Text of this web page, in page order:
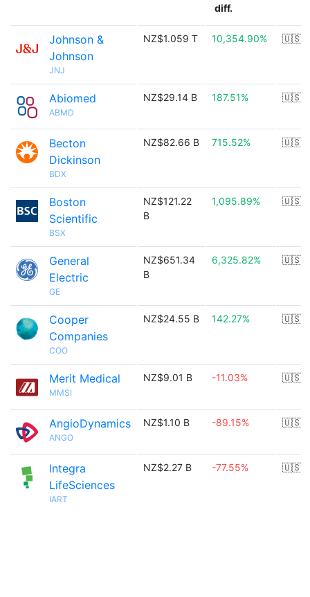
diff.
Johnson &
Johnson
JNJ
NZ$1.059 T 10,354.90% 🇺🇸
Abiomed
ABMD
NZ$29.14 B 187.51% 🇺🇸
Becton
Dickinson
BDX
NZ$82.66 B 715.52% 🇺🇸
Boston
Scientific
BSX
NZ$121.22
B
1,095.89% 🇺🇸
General
Electric
GE
NZ$651.34
B
6,325.82% 🇺🇸
Cooper
Companies
COO
NZ$24.55 B 142.27% 🇺🇸
Merit Medical
MMSI
NZ$9.01 B -11.03% 🇺🇸
AngioDynamics
ANGO
NZ$1.10 B -89.15% 🇺🇸
Integra
LifeSciences
IART
NZ$2.27 B -77.55% 🇺🇸